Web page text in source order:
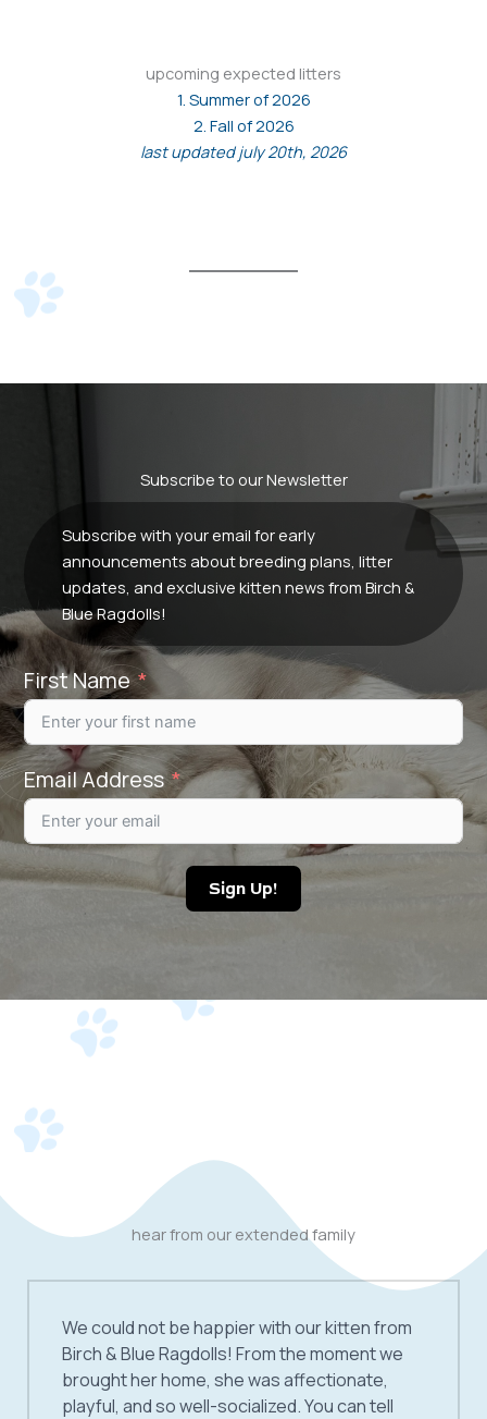
upcoming expected litters
1. Summer of 2026
2. Fall of 2026
last updated july 20th, 2026
Subscribe to our Newsletter
Subscribe with your email for early
announcements about breeding plans, litter
updates, and exclusive kitten news from Birch &
Blue Ragdolls!
First Name
Email Address
Sign Up!
hear from our extended family
We could not be happier with our kitten from
Birch & Blue Ragdolls! From the moment we
brought her home, she was affectionate,
playful, and so well-socialized. You can tell